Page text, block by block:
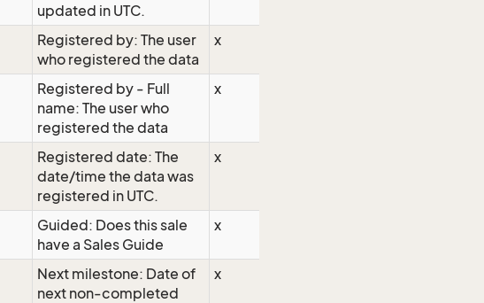
updated in UTC.
Registered by: The user
who registered the data
x
Registered by - Full
name: The user who
registered the data
x
Registered date: The
date/time the data was
registered in UTC.
x
Guided: Does this sale
have a Sales Guide
x
Next milestone: Date of
next non-completed
x